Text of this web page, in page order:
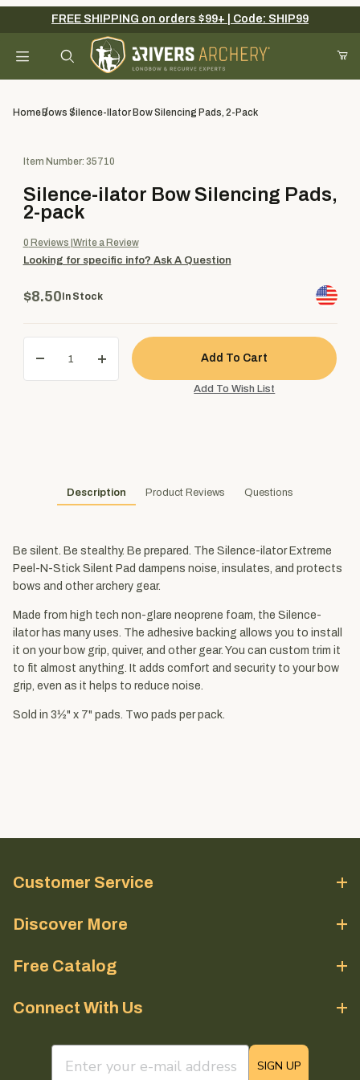
Your Cart (0)
Continue Shopping
FREE SHIPPING on orders $99+ | Code: SHIP99
HomeBows Silence-Ilator Bow Silencing Pads, 2-Pack
Purchase Silence-ilator Bow Silencing Pads, 2-pack
Item Number: 35710
Silence-ilator Bow Silencing Pads,
2-pack
0 Reviews Write a Review
Looking for specific info? Ask A Question
$8.50 In Stock
Description Product Reviews Questions
Be silent. Be stealthy. Be prepared. The Silence-ilator Extreme
Peel-N-Stick Silent Pad dampens noise, insulates, and protects
bows and other archery gear.
Made from high tech non-glare neoprene foam, the Silence-
ilator has many uses. The adhesive backing allows you to install
it on your bow grip, quiver, and other gear. You can custom trim it
to fit almost anything. It adds comfort and security to your bow
grip, even as it helps to reduce noise.
Sold in 3½" x 7" pads. Two pads per pack.
Customer Service
Discover More
Free Catalog
Connect With Us
email sign up field
SIGN UP